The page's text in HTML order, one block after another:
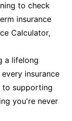
to check
insurance
Calculator,
a lifelong
insurance
to supporting
you're never